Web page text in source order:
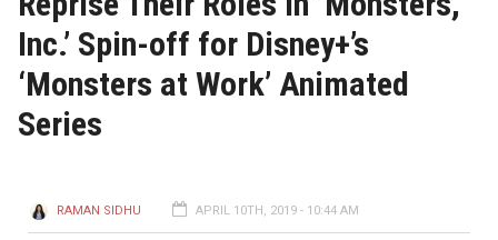
Inc.’ Spin-off for Disney+’s
‘Monsters at Work’ Animated
Series
RAMAN SIDHU APRIL 10TH, 2019 - 10:44 AM